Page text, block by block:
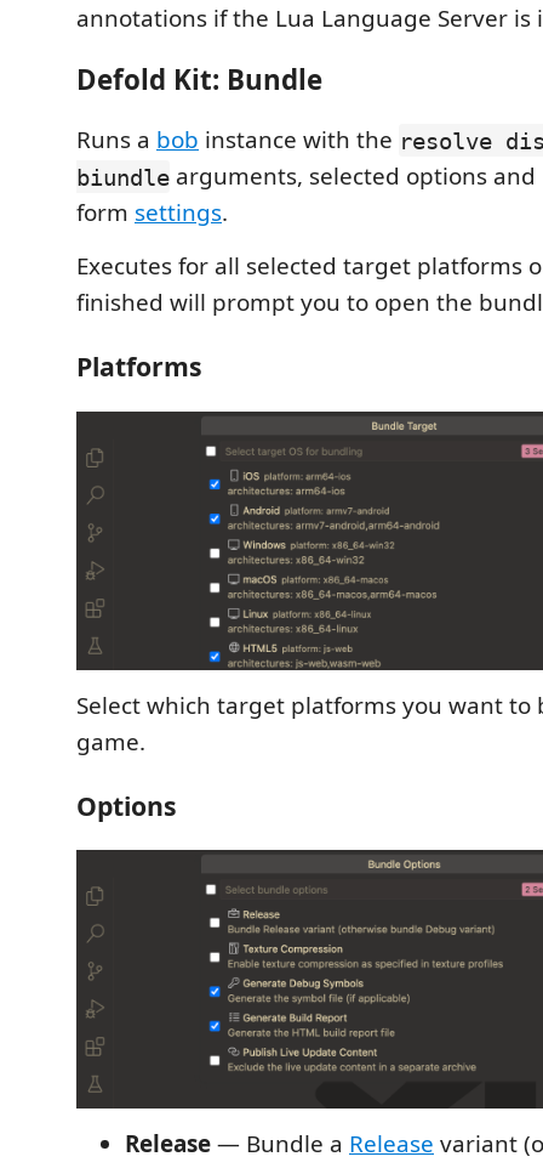
annotations if the Lua Language Server is
Defold Kit: Bundle
Runs a bob instance with the resolve
biundle arguments, selected options
form settings.
Executes for all selected target platforms
finished will prompt you to open the
Platforms
Select which target platforms you want to
game.
Options
Release— Bundle a Release variant